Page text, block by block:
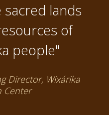
lands
of
people"
Director, Wixárika
Center